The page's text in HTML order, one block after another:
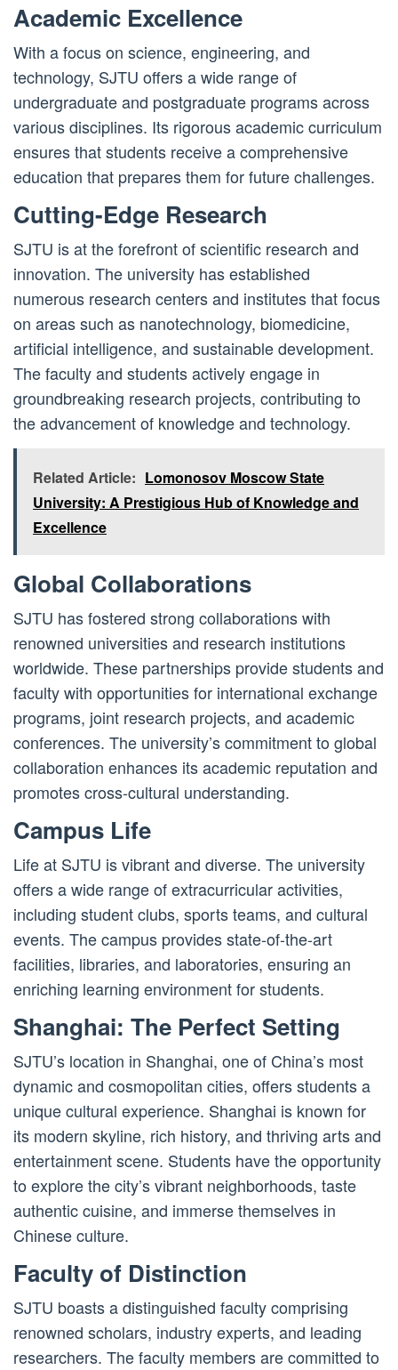
Academic Excellence
With a focus on science, engineering, and
technology, SJTU offers a wide range of
undergraduate and postgraduate programs across
various disciplines. Its rigorous academic curriculum
ensures that students receive a comprehensive
education that prepares them for future challenges.
Cutting-Edge Research
SJTU is at the forefront of scientific research and
innovation. The university has established
numerous research centers and institutes that focus
on areas such as nanotechnology, biomedicine,
artificial intelligence, and sustainable development.
The faculty and students actively engage in
groundbreaking research projects, contributing to
the advancement of knowledge and technology.
Related Article: Lomonosov Moscow State
University: A Prestigious Hub of Knowledge and
Excellence
Global Collaborations
SJTU has fostered strong collaborations with
renowned universities and research institutions
worldwide. These partnerships provide students and
faculty with opportunities for international exchange
programs, joint research projects, and academic
conferences. The university’s commitment to global
collaboration enhances its academic reputation and
promotes cross-cultural understanding.
Campus Life
Life at SJTU is vibrant and diverse. The university
offers a wide range of extracurricular activities,
including student clubs, sports teams, and cultural
events. The campus provides state-of-the-art
facilities, libraries, and laboratories, ensuring an
enriching learning environment for students.
Shanghai: The Perfect Setting
SJTU’s location in Shanghai, one of China’s most
dynamic and cosmopolitan cities, offers students a
unique cultural experience. Shanghai is known for
its modern skyline, rich history, and thriving arts and
entertainment scene. Students have the opportunity
to explore the city’s vibrant neighborhoods, taste
authentic cuisine, and immerse themselves in
Chinese culture.
Faculty of Distinction
SJTU boasts a distinguished faculty comprising
renowned scholars, industry experts, and leading
researchers. The faculty members are committed to